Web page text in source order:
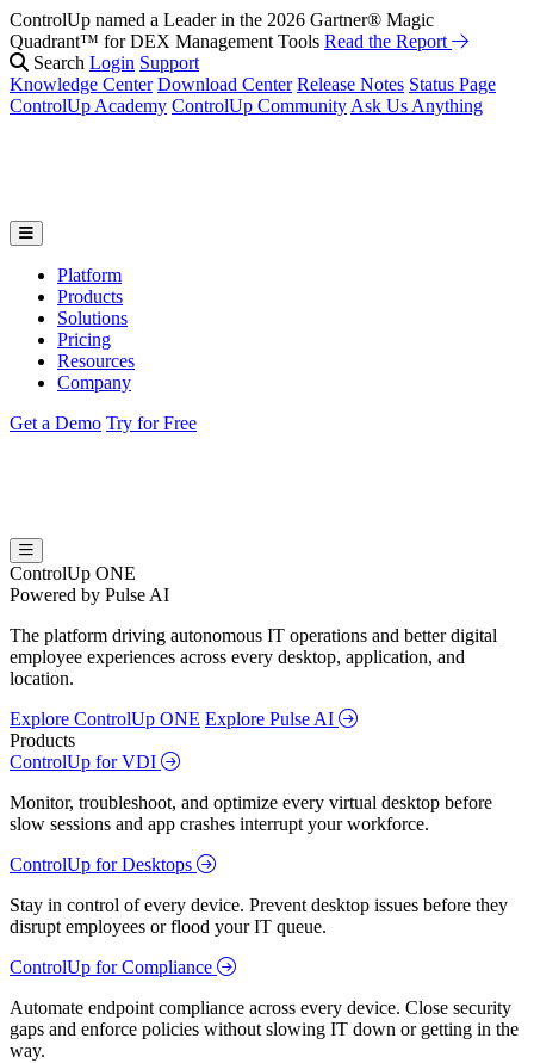
ControlUp named a Leader in the 2026 Gartner® Magic
Quadrant™ for DEX Management Tools Read the Report
Search Login Support
Knowledge Center Download Center Release Notes Status Page
ControlUp Academy ControlUp Community Ask Us Anything
Platform
Products
Solutions
Pricing
Resources
Company
Get a Demo Try for Free
ControlUp ONE
Powered by Pulse AI
The platform driving autonomous IT operations and better digital
employee experiences across every desktop, application, and
location.
Explore ControlUp ONE Explore Pulse AI
Products
ControlUp for VDI
Monitor, troubleshoot, and optimize every virtual desktop before
slow sessions and app crashes interrupt your workforce.
ControlUp for Desktops
Stay in control of every device. Prevent desktop issues before they
disrupt employees or flood your IT queue.
ControlUp for Compliance
Automate endpoint compliance across every device. Close security
gaps and enforce policies without slowing IT down or getting in the
way.